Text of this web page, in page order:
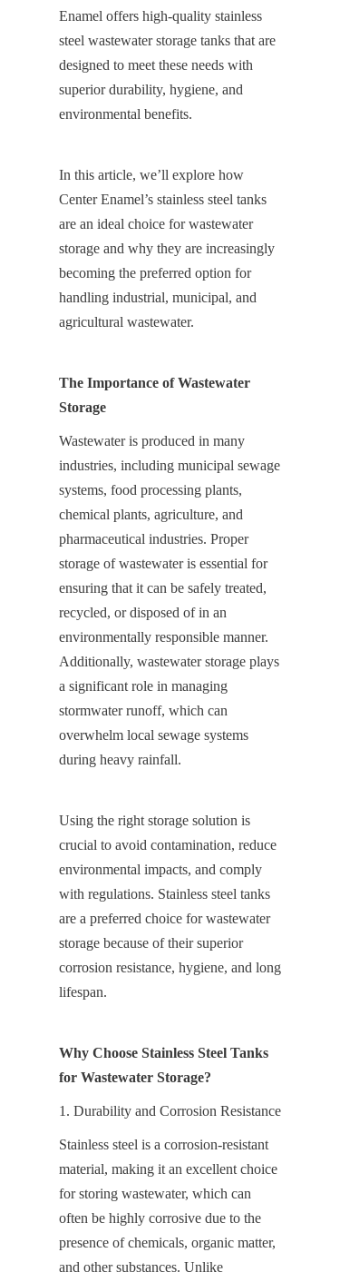
Enamel offers high-quality stainless
steel wastewater storage tanks that are
designed to meet these needs with
superior durability, hygiene, and
environmental benefits.
In this article, we’ll explore how
Center Enamel’s stainless steel tanks
are an ideal choice for wastewater
storage and why they are increasingly
becoming the preferred option for
handling industrial, municipal, and
agricultural wastewater.
The Importance of Wastewater
Storage
Wastewater is produced in many
industries, including municipal sewage
systems, food processing plants,
chemical plants, agriculture, and
pharmaceutical industries. Proper
storage of wastewater is essential for
ensuring that it can be safely treated,
recycled, or disposed of in an
environmentally responsible manner.
Additionally, wastewater storage plays
a significant role in managing
stormwater runoff, which can
overwhelm local sewage systems
during heavy rainfall.
Using the right storage solution is
crucial to avoid contamination, reduce
environmental impacts, and comply
with regulations. Stainless steel tanks
are a preferred choice for wastewater
storage because of their superior
corrosion resistance, hygiene, and long
lifespan.
Why Choose Stainless Steel Tanks
for Wastewater Storage?
1. Durability and Corrosion Resistance
Stainless steel is a corrosion-resistant
material, making it an excellent choice
for storing wastewater, which can
often be highly corrosive due to the
presence of chemicals, organic matter,
and other substances. Unlike